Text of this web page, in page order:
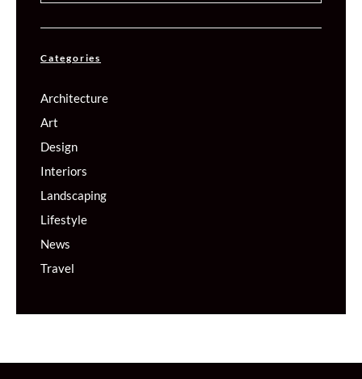
Categories
Architecture
Art
Design
Interiors
Landscaping
Lifestyle
News
Travel